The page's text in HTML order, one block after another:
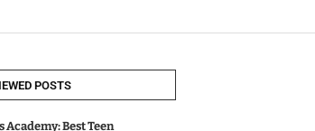
POSTS
Academy: Best Teen